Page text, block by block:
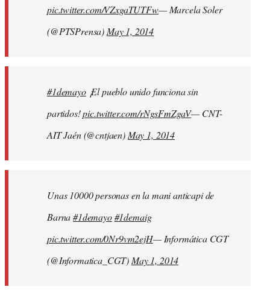
pic.twitter.com/VZxgaTUTFw— Marcela Soler
(@PTSPrensa) May 1, 2014
#1demayo¡El pueblo unido funciona sin
partidos!pic.twitter.com/rNgsFmZgaV— CNT-
AIT Jaén (@cntjaen) May 1, 2014
Unas 10000 personas en la mani anticapi de
Barna#1demayo #1demaig
pic.twitter.com/0Nr9vm2ejH— Informática CGT
(@Informatica_CGT) May 1, 2014